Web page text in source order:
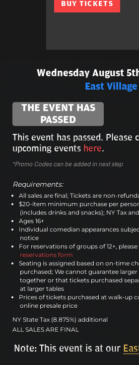
BUY TICKETS
Wednesday August
East Village
THE EVENT HAS
PASSED
This event has passed. Please
upcoming events here.
*Promo Codes can be added in next step
Requirements:
All sales are final; Tickets are non-
$20-item minimum purchase per
(includes drinks and snacks); NY Tax
Ages 16+
Individual comedian appearances
notice
For reservations of groups of 12+,
reservations form
Seating is assigned based on on-time
purchased; We cannot guarantee
together or that tickets purchased
at larger tables
Prices of tickets purchased at walk-up
online presale price
NY State Tax (8.875%) additional
ALL SALES ARE FINAL
Note: This event is at our